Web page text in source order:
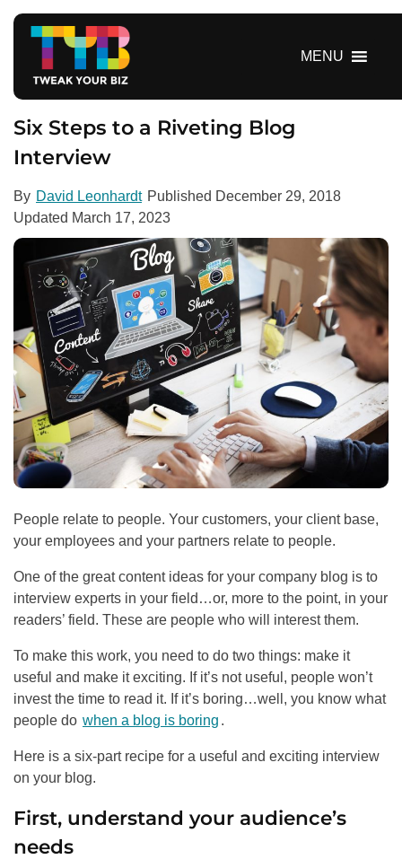
MENU
Six Steps to a Riveting Blog
Interview
By David Leonhardt Published December 29, 2018
Updated March 17, 2023
People relate to people. Your customers, your client base,
your employees and your partners relate to people.
One of the great content ideas for your company blog is to
interview experts in your field…or, more to the point, in your
readers’ field. These are people who will interest them.
To make this work, you need to do two things: make it
useful and make it exciting. If it’s not useful, people won’t
invest the time to read it. If it’s boring…well, you know what
people do when a blog is boring .
Here is a six-part recipe for a useful and exciting interview
on your blog.
First, understand your audience’s
needs